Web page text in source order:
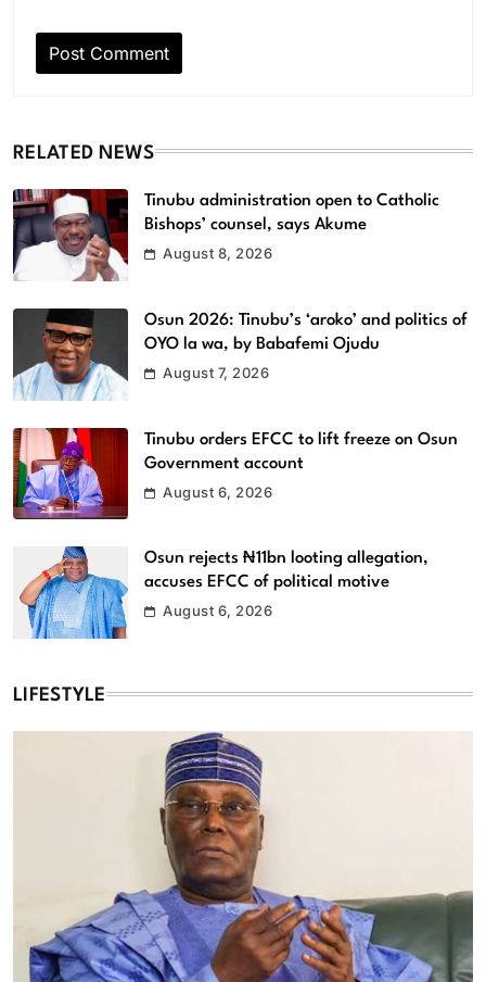
RELATED NEWS
Tinubu administration open to Catholic
Bishops’ counsel, says Akume
August 8, 2026
Osun 2026: Tinubu’s ‘aroko’ and politics of
OYO la wa, by Babafemi Ojudu
August 7, 2026
Tinubu orders EFCC to lift freeze on Osun
Government account
August 6, 2026
Osun rejects ₦11bn looting allegation,
accuses EFCC of political motive
August 6, 2026
LIFESTYLE